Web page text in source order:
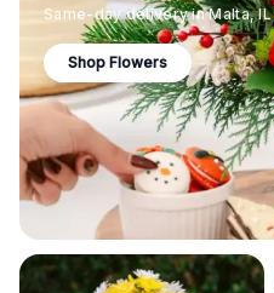
Same-day delivery inMalta,IL
Shop Flowers